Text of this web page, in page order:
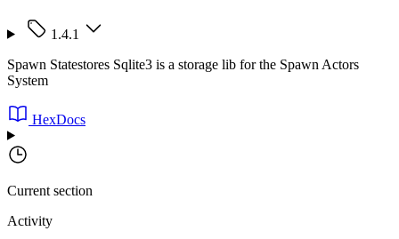
1.4.1
Spawn Statestores Sqlite3 is a storage lib for the Spawn Actors
System
HexDocs
Current section
Activity